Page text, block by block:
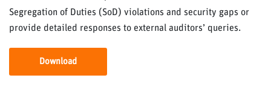
Segregation of Duties (SoD) violations and security gaps or
provide detailed responses to external auditors’ queries.
Download